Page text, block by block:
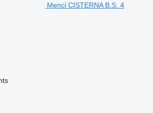
Menci CISTERNA B.S. 4